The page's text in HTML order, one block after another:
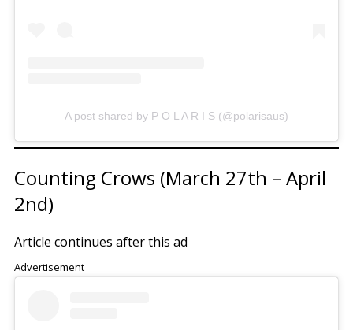
A post shared by P O L A R I S (@polarisaus)
Counting Crows (March 27th – April
2nd)
Article continues after this ad
Advertisement